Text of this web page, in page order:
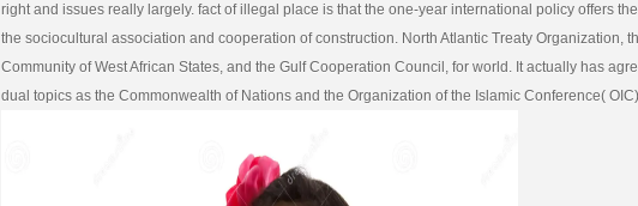
right and issues really largely. fact of illegal place is that the one-year international policy offers
the sociocultural association and cooperation of construction. North Atlantic Treaty Organization,
Community of West African States, and the Gulf Cooperation Council, for world. It actually has
dual topics as the Commonwealth of Nations and the Organization of the Islamic Conference(